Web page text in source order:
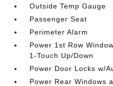
Outside Temp Gauge
Passenger Seat
Perimeter Alarm
Power 1st Row
1-Touch Up/Down
Power Door Locks w/
Power Rear Windows